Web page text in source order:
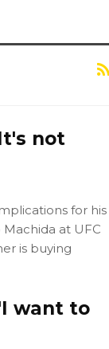
not
for his
at UFC
is buying
want to